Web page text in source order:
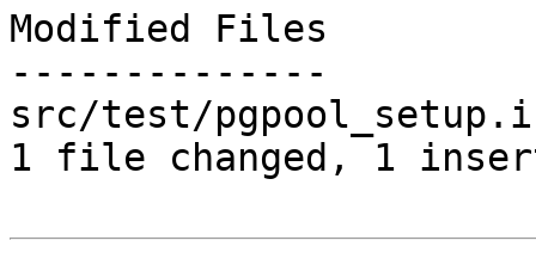
Modified Files
--------------
src/test/
1 file changed, 1